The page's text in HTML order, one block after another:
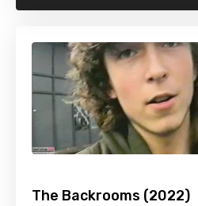
The Backrooms (2022)